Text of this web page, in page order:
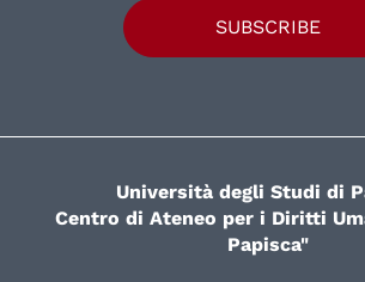
SUBSCRIBE
Università degli Studi di
Centro di Ateneo per i Diritti
Papisca"